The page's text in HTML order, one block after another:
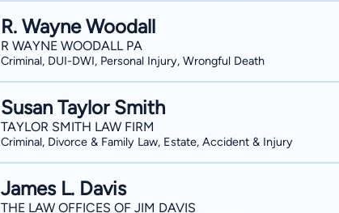
R. Wayne Woodall
R WAYNE WOODALL PA
Criminal, DUI-DWI, Personal Injury, Wrongful Death
Susan Taylor Smith
TAYLOR SMITH LAW FIRM
Criminal, Divorce & Family Law, Estate, Accident & Injury
James L. Davis
THE LAW OFFICES OF JIM DAVIS